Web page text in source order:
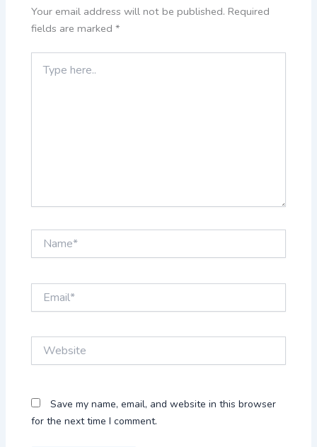
Your email address will not be published. Required
fields are marked*
here..
Save my name, email, and website in this browser
for the next time I comment.